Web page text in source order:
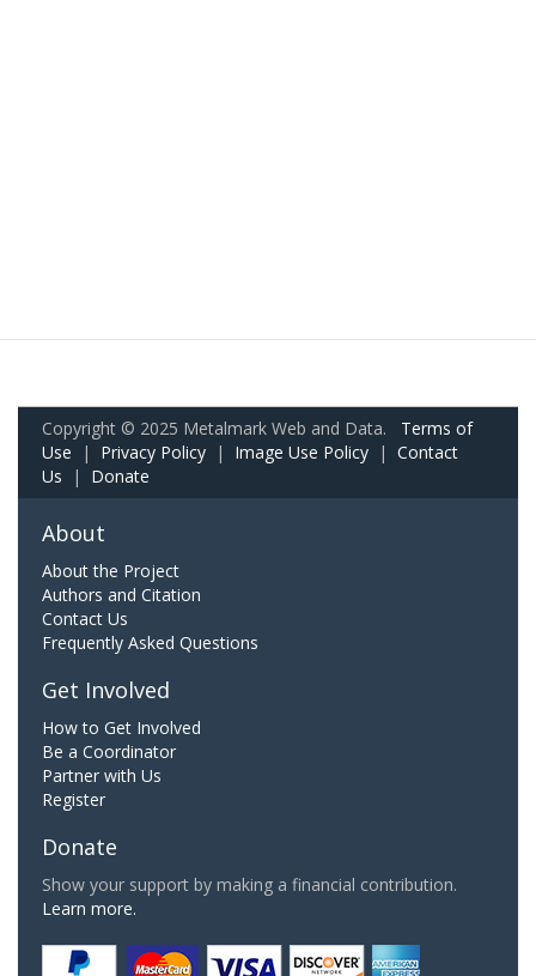
Copyright © 2025 Metalmark Web and Data. Terms of
Use | Privacy Policy | Image Use Policy | Contact
Us | Donate
About
About the Project
Authors and Citation
Contact Us
Frequently Asked Questions
Get Involved
How to Get Involved
Be a Coordinator
Partner with Us
Register
Donate
Show your support by making a financial contribution.
Learn more.